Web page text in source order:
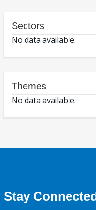
Sectors
No data available.
Themes
No data available.
Stay